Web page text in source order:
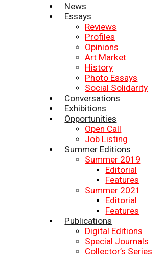
News
Essays
Reviews
Profiles
Opinions
Art Market
History
Photo Essays
Social Solidarity
Conversations
Exhibitions
Opportunities
Open Call
Job Listing
Summer Editions
Summer 2019
Editorial
Features
Summer 2021
Editorial
Features
Publications
Digital Editions
Special Journals
Collector’s Series